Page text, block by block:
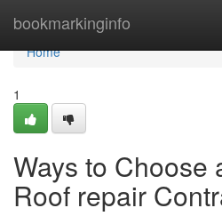
bookmarkinginfo
Home
Home
1
Ways to Choose
Roof repair